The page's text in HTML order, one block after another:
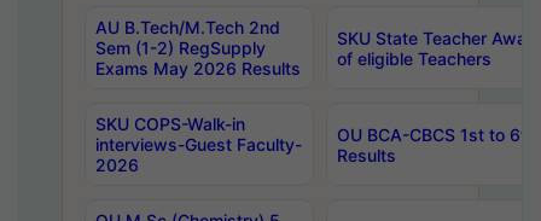
AU B.Tech/M.Tech 2nd
Sem (1-2) RegSupply
Exams May 2026 Results
SKU State Teacher
of eligible Teachers
SKU COPS-Walk-in
interviews-Guest Faculty-
2026
OU BCA-CBCS 1st to
Results